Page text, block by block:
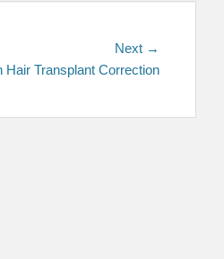
Next →
post:
Hair Transplant Correction